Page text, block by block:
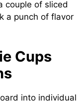
couple of sliced
a punch of flavor
Cups
into individual